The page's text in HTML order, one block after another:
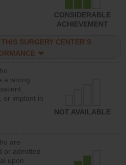
CONSIDERABLE
ACHIEVEMENT
SURGERY CENTER’S
a wrong
or implant in
NOT AVAILABLE
are
or admitted
upon